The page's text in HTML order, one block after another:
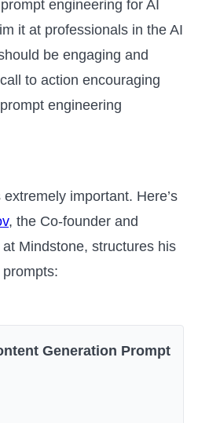
engineering for AI
it at professionals in the AI
be engaging and
to action encouraging
engineering
important. Here’s
, the Co-founder and
Mindstone, structures his
Generation Prompt